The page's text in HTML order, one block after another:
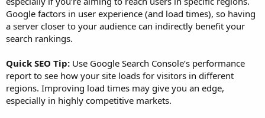
Google factors in user experience (and load times), so having
a server closer to your audience can indirectly benefit your
search rankings.
Quick SEO Tip: Use Google Search Console’s performance
report to see how your site loads for visitors in different
regions. Improving load times may give you an edge,
especially in highly competitive markets.